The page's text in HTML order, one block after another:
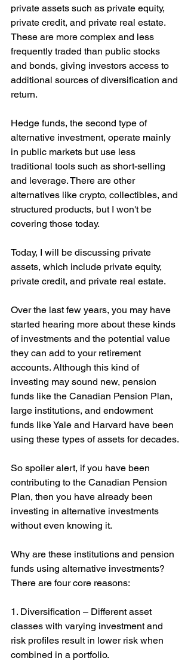
private assets such as private equity,
private credit, and private real estate.
These are more complex and less
frequently traded than public stocks
and bonds, giving investors access to
additional sources of diversification and
return.
Hedge funds, the second type of
alternative investment, operate mainly
in public markets but use less
traditional tools such as short-selling
and leverage. There are other
alternatives like crypto, collectibles, and
structured products, but I won't be
covering those today.
Today, I will be discussing private
assets, which include private equity,
private credit, and private real estate.
Over the last few years, you may have
started hearing more about these kinds
of investments and the potential value
they can add to your retirement
accounts. Although this kind of
investing may sound new, pension
funds like the Canadian Pension Plan,
large institutions, and endowment
funds like Yale and Harvard have been
using these types of assets for decades.
So spoiler alert, if you have been
contributing to the Canadian Pension
Plan, then you have already been
investing in alternative investments
without even knowing it.
Why are these institutions and pension
funds using alternative investments?
There are four core reasons:
1. Diversification – Different asset
classes with varying investment and
risk profiles result in lower risk when
combined in a portfolio.